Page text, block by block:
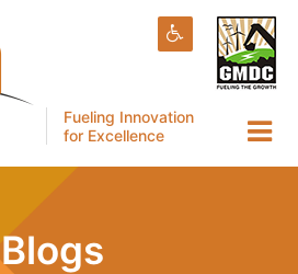
Fueling Innovation
for Excellence
Blogs